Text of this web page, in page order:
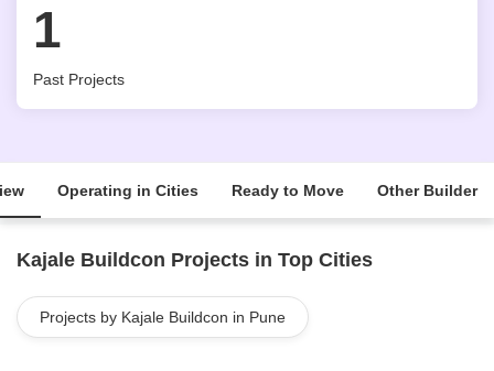
1
Past Projects
Operating in Cities Ready to Move Other Builder
Kajale Buildcon Projects in Top Cities
Projects by Kajale Buildcon in Pune